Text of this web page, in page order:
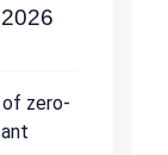
zero-